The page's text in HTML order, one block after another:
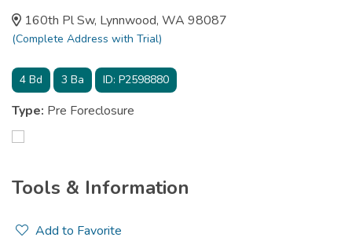
160th Pl Sw, Lynnwood, WA 98087
(Complete Address with Trial)
4 Bd 3 Ba ID: P2598880
Type: Pre Foreclosure
Tools & Information
Add to Favorite